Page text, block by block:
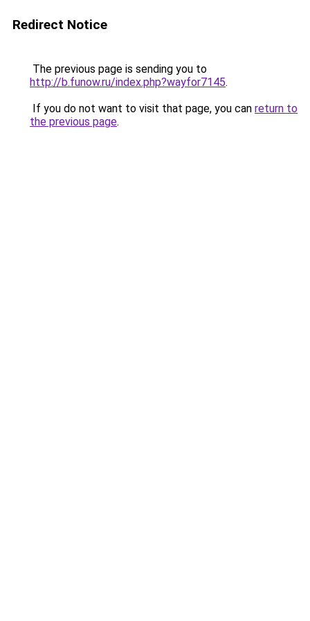
Redirect Notice
The previous page is sending you to
http://b.funow.ru/index.php?wayfor7145.
If you do not want to visit that page, you can return to
the previous page.